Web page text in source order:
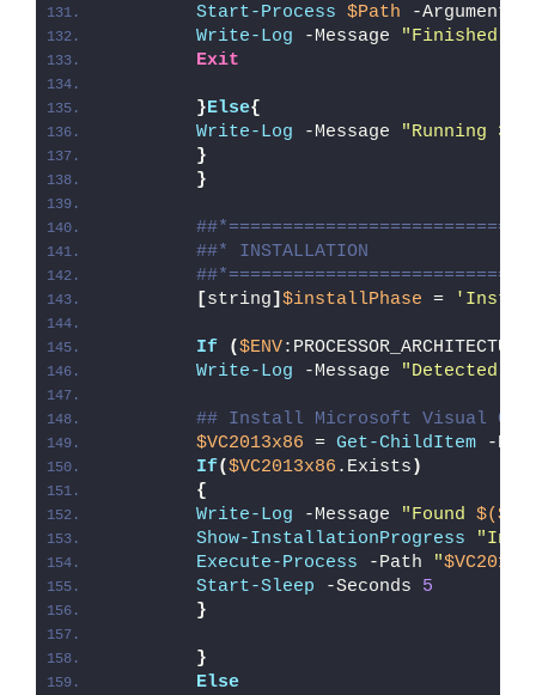
Start-Process $Path -
Write-Log -Message
"Finished
Exit
}Else{
Write-Log -Message
"Running
}
}
##* INSTALLATION
[string] $installPhase =
If ($ENV
Write-Log -Message "Detected
## Install Microsoft Visual
$VC2013x86 = Get-ChildItem -
If($VC2013x86 .Exists )
{
Write-Log -Message "Found
Show-InstallationProgress
Execute-Process -Path "
Start-Sleep -Seconds 5
}
}
Else